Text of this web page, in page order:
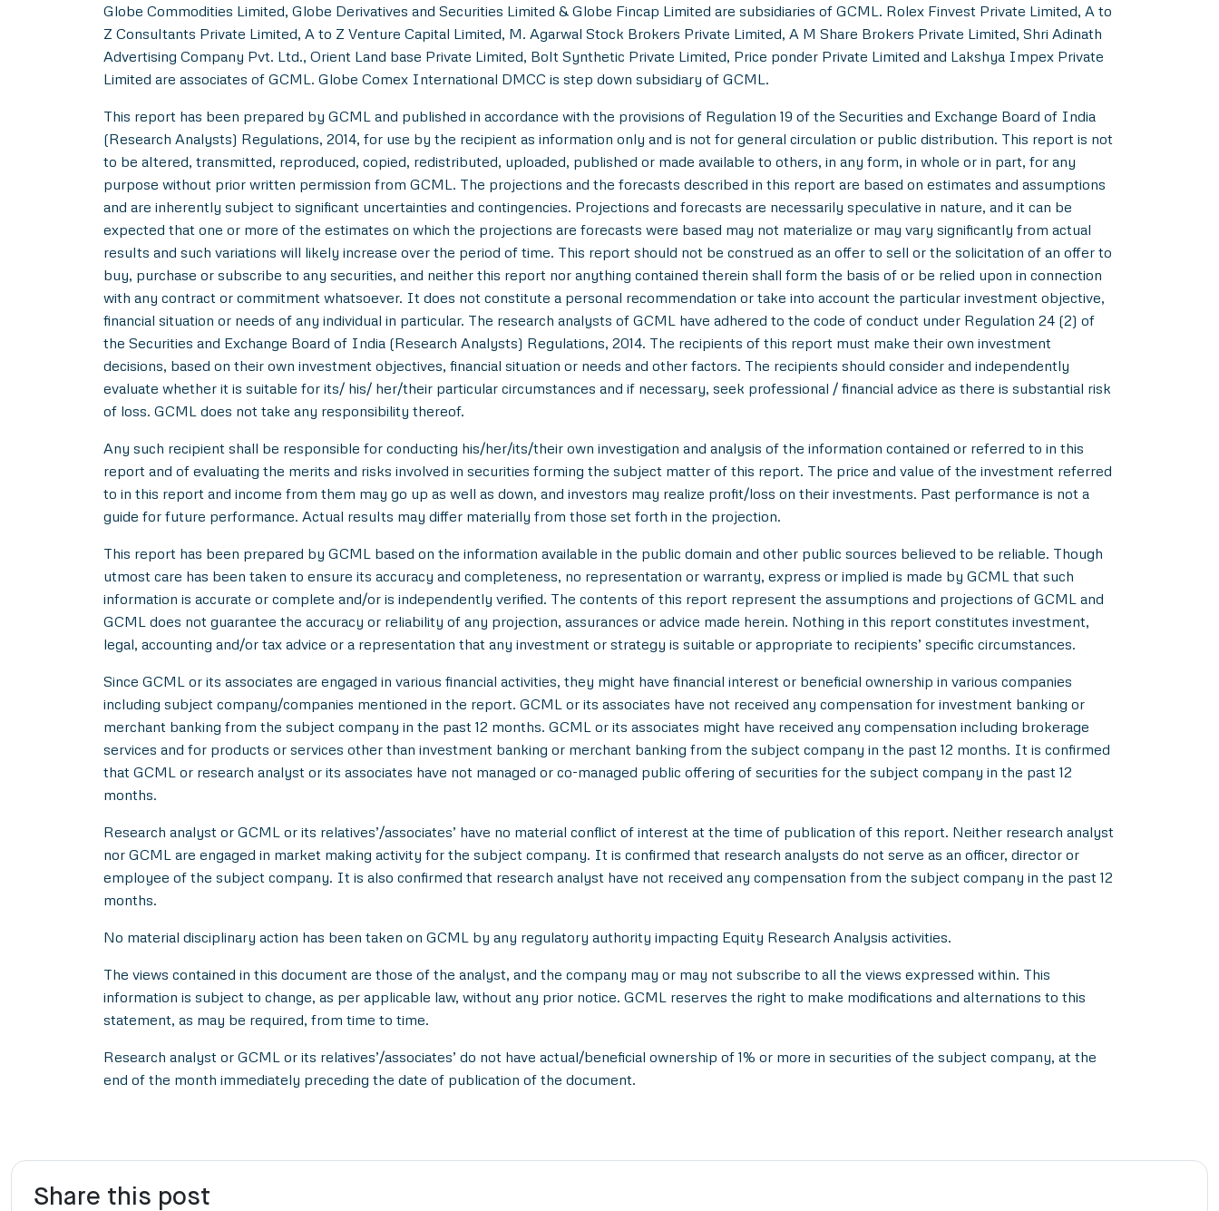
Globe Commodities Limited, Globe Derivatives and Securities Limited & Globe Fincap Limited are subsidiaries of GCML. Rolex Finvest Private Limited, A to
Z Consultants Private Limited, A to Z Venture Capital Limited, M. Agarwal Stock Brokers Private Limited, A M Share Brokers Private Limited, Shri Adinath
Advertising Company Pvt. Ltd., Orient Land base Private Limited, Bolt Synthetic Private Limited, Price ponder Private Limited and Lakshya Impex Private
Limited are associates of GCML. Globe Comex International DMCC is step down subsidiary of GCML.
This report has been prepared by GCML and published in accordance with the provisions of Regulation 19 of the Securities and Exchange Board of India
(Research Analysts) Regulations, 2014, for use by the recipient as information only and is not for general circulation or public distribution. This report is not
to be altered, transmitted, reproduced, copied, redistributed, uploaded, published or made available to others, in any form, in whole or in part, for any
purpose without prior written permission from GCML. The projections and the forecasts described in this report are based on estimates and assumptions
and are inherently subject to significant uncertainties and contingencies. Projections and forecasts are necessarily speculative in nature, and it can be
expected that one or more of the estimates on which the projections are forecasts were based may not materialize or may vary significantly from actual
results and such variations will likely increase over the period of time. This report should not be construed as an offer to sell or the solicitation of an offer to
buy, purchase or subscribe to any securities, and neither this report nor anything contained therein shall form the basis of or be relied upon in connection
with any contract or commitment whatsoever. It does not constitute a personal recommendation or take into account the particular investment objective,
financial situation or needs of any individual in particular. The research analysts of GCML have adhered to the code of conduct under Regulation 24 (2) of
the Securities and Exchange Board of India (Research Analysts) Regulations, 2014. The recipients of this report must make their own investment
decisions, based on their own investment objectives, financial situation or needs and other factors. The recipients should consider and independently
evaluate whether it is suitable for its/ his/ her/their particular circumstances and if necessary, seek professional / financial advice as there is substantial risk
of loss. GCML does not take any responsibility thereof.
Any such recipient shall be responsible for conducting his/her/its/their own investigation and analysis of the information contained or referred to in this
report and of evaluating the merits and risks involved in securities forming the subject matter of this report. The price and value of the investment referred
to in this report and income from them may go up as well as down, and investors may realize profit/loss on their investments. Past performance is not a
guide for future performance. Actual results may differ materially from those set forth in the projection.
This report has been prepared by GCML based on the information available in the public domain and other public sources believed to be reliable. Though
utmost care has been taken to ensure its accuracy and completeness, no representation or warranty, express or implied is made by GCML that such
information is accurate or complete and/or is independently verified. The contents of this report represent the assumptions and projections of GCML and
GCML does not guarantee the accuracy or reliability of any projection, assurances or advice made herein. Nothing in this report constitutes investment,
legal, accounting and/or tax advice or a representation that any investment or strategy is suitable or appropriate to recipients’ specific circumstances.
Since GCML or its associates are engaged in various financial activities, they might have financial interest or beneficial ownership in various companies
including subject company/companies mentioned in the report. GCML or its associates have not received any compensation for investment banking or
merchant banking from the subject company in the past 12 months. GCML or its associates might have received any compensation including brokerage
services and for products or services other than investment banking or merchant banking from the subject company in the past 12 months. It is confirmed
that GCML or research analyst or its associates have not managed or co-managed public offering of securities for the subject company in the past 12
months.
Research analyst or GCML or its relatives’/associates’ have no material conflict of interest at the time of publication of this report. Neither research analyst
nor GCML are engaged in market making activity for the subject company. It is confirmed that research analysts do not serve as an officer, director or
employee of the subject company. It is also confirmed that research analyst have not received any compensation from the subject company in the past 12
months.
No material disciplinary action has been taken on GCML by any regulatory authority impacting Equity Research Analysis activities.
The views contained in this document are those of the analyst, and the company may or may not subscribe to all the views expressed within. This
information is subject to change, as per applicable law, without any prior notice. GCML reserves the right to make modifications and alternations to this
statement, as may be required, from time to time.
Research analyst or GCML or its relatives’/associates’ do not have actual/beneficial ownership of 1% or more in securities of the subject company, at the
end of the month immediately preceding the date of publication of the document.
Share this post